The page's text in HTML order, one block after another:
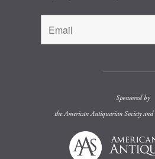
Sponsored by
theAmerican Antiquarian Societyand